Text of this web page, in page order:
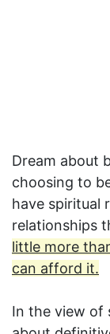
Dream about
choosing to
have spiritual
relationships
little more
can afford it.
In the view of